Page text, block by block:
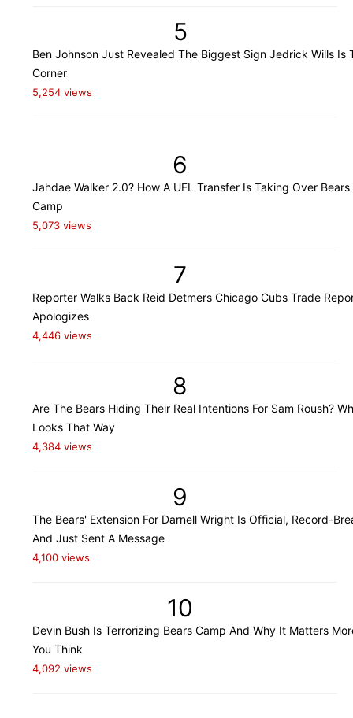
5
Ben Johnson Just Revealed The Biggest Sign Jedrick Wills Is
Corner
5,254 views
6
Jahdae Walker 2.0? How A UFL Transfer Is Taking Over Bears
Camp
5,073 views
7
Reporter Walks Back Reid Detmers Chicago Cubs Trade
Apologizes
4,446 views
8
Are The Bears Hiding Their Real Intentions For Sam Roush?
Looks That Way
4,384 views
9
The Bears' Extension For Darnell Wright Is Official, Record-
And Just Sent A Message
4,100 views
10
Devin Bush Is Terrorizing Bears Camp And Why It Matters
You Think
4,092 views